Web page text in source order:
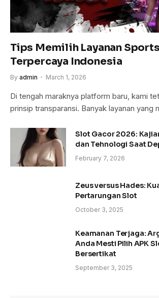
Tips Memilih Layanan
Terpercaya Indonesia
By admin March 1, 2026
Di tengah maraknya platform baru, kami
prinsip transparansi. Banyak layanan yang
Slot Gacor 2026:
dan Tehnologi Saat
February 7, 2026
Zeus versus Hades:
Pertarungan Slot
October 3, 2025
Keamanan Terjaga:
Anda Mesti Pilih APK
Bersertikat
September 3, 2025